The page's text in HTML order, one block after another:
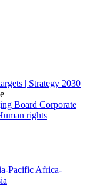
| Strategy 2030
Board Corporate
rights
Pacific Africa-